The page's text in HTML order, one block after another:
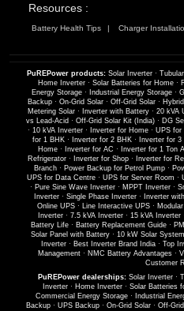
Resources :
Battery Health Tips Charger
PuREPower products: Solar Inverter·
Home Inverter· Solar Batteries for Home·
Energy Storage · Industrial Energy Storage ·
Backup· On-Grid Solar· Off-Grid Solar·
Metering Solar · Inverter with Battery · 20 kVA
vs Lead-Acid · Off-Grid Solar Kit (India)· DG
· 10 kVA Inverter· Inverter for Home· UPS for
for 1 BHK· Inverter for 2 BHK· Inverter for 3
Home· Inverter for AC · Inverter for 1 Ton
Refrigerator · Inverter for Shop · Inverter for
Branch· Power Backup for Petrol Pump·
UPS for Data Centre· UPS for Server Room ·
· Pure Sine Wave Inverter · MPPT Inverter ·
Inverter· Single Phase Inverter· Inverter
Online UPS · Line Interactive UPS ·
Inverter · 7.5 kVA Inverter · 15 kVA Inverter
Battery Life · Battery Replacement Guide ·
Solar Panel with Battery · 10 kW Solar System
Inverter· Best Inverter Brand India· Top
Management · NMC Battery Advantages ·
Customer
PuREPower dealerships: Solar Inverter ·
Inverter· Home Inverter· Solar Batteries
Commercial Energy Storage· Industrial
Backup · UPS Backup · On-Grid Solar · Off-